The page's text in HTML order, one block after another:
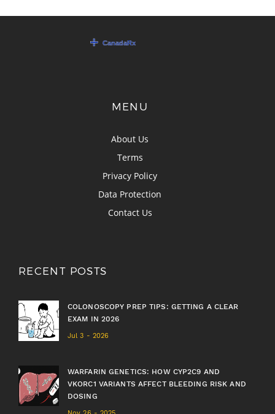
MENU
About Us
Terms
Privacy Policy
Data Protection
Contact Us
RECENT POSTS
COLONOSCOPY PREP TIPS: GETTING A CLEAR
EXAM IN 2026
Jul 3 - 2026
WARFARIN GENETICS: HOW CYP2C9 AND
VKORC1 VARIANTS AFFECT BLEEDING RISK AND
DOSING